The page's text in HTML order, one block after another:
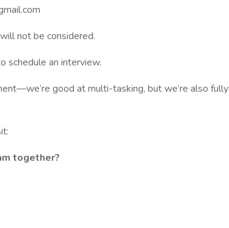
not be considered.
schedule an interview.
good at multi-tasking, but we’re also fully
together?